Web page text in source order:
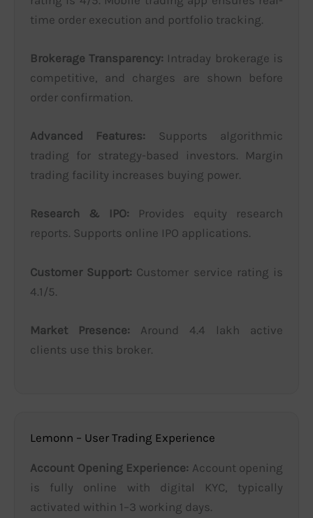
time order execution and portfolio tracking.
Brokerage Transparency: Intraday brokerage is
competitive, and charges are shown before
order confirmation.
Advanced Features: Supports algorithmic
trading for strategy-based investors. Margin
trading facility increases buying power.
Research & IPO: Provides equity research
reports. Supports online IPO applications.
Customer Support: Customer service rating is
4.1/5.
Market Presence: Around 4.4 lakh active
clients use this broker.
Lemonn – User Trading Experience
Account Opening Experience: Account opening
is fully online with digital KYC, typically
activated within 1–3 working days.